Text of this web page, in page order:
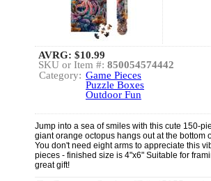
AVRG: $10.99
SKU or Item #: 850054574442
Category: Game Pieces
Puzzle Boxes
Outdoor Fun
Jump into a sea of smiles with this cute 150-
giant orange octopus hangs out at the bottom
You don't need eight arms to appreciate this
pieces - finished size is 4"x6" Suitable for
great gift!